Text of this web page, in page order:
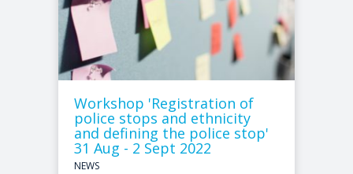
Workshop 'Registration of
police stops and ethnicity
and defining the police stop'
31 Aug - 2 Sept 2022
NEWS